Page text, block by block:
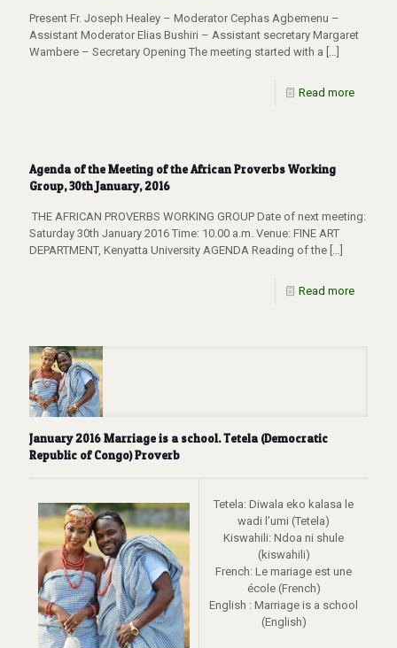
Present Fr. Joseph Healey – Moderator Cephas Agbemenu –
Assistant Moderator Elias Bushiri – Assistant secretary Margaret
Wambere – Secretary Opening The meeting started with a […]
Read more
Agenda of the Meeting of the African Proverbs Working
Group, 30th January, 2016
THE AFRICAN PROVERBS WORKING GROUP Date of next meeting:
Saturday 30th January 2016 Time: 10.00 a.m. Venue: FINE ART
DEPARTMENT, Kenyatta University AGENDA Reading of the […]
Read more
January 2016 Marriage is a school. Tetela (Democratic
Republic of Congo) Proverb
Tetela: Diwala eko kalasa le
wadi l’umi (Tetela)
Kiswahili: Ndoa ni shule
(kiswahili)
French: Le mariage est une
école (French)
English : Marriage is a school
(English)